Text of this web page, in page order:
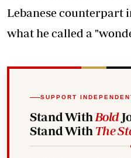
Lebanese counterpart
what he called a
SUPPORT
Stand With Bold
Stand With The